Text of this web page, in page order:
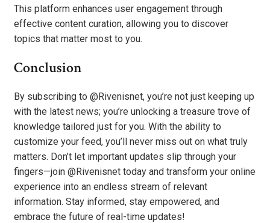
This platform enhances user engagement through
effective content curation, allowing you to discover
topics that matter most to you.
Conclusion
By subscribing to @Rivenisnet, you’re not just keeping up
with the latest news; you’re unlocking a treasure trove of
knowledge tailored just for you. With the ability to
customize your feed, you’ll never miss out on what truly
matters. Don’t let important updates slip through your
fingers—join @Rivenisnet today and transform your online
experience into an endless stream of relevant
information. Stay informed, stay empowered, and
embrace the future of real-time updates!